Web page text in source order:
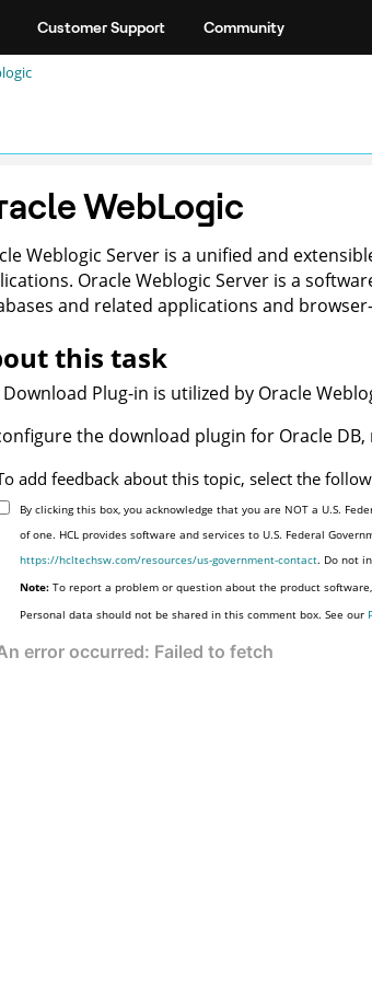
Customer Support Community
WebLogic
Weblogic Server is a unified and
Oracle Weblogic Server is a
and related applications and
this task
Download Plug-in is utilized by Oracle
the download plugin for Oracle DB,
add feedback about this topic, select the
By clicking this box, you acknowledge that you are NOT a U.S.
of one. HCL provides software and services to U.S. Federal
https://hcltechsw.com/resources/us-government-contact. Do not
Note: To report a problem or question about the product
Personal data should not be shared in this comment box. See our